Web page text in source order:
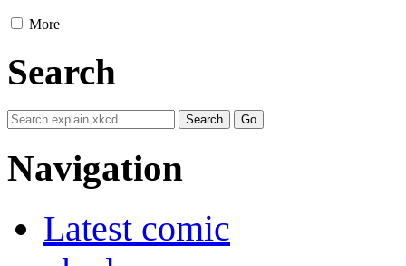
More
Search
Navigation
Latest comic